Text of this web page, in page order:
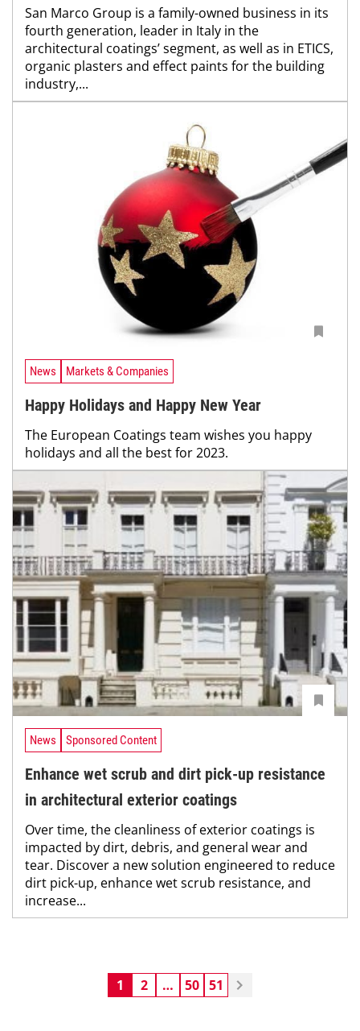
San Marco Group is a family-owned business in its
fourth generation, leader in Italy in the
architectural coatings’ segment, as well as in ETICS,
organic plasters and effect paints for the building
industry,...
News Markets & Companies
Happy Holidays and Happy New Year
The European Coatings team wishes you happy
holidays and all the best for 2023.
News Sponsored Content
Enhance wet scrub and dirt pick-up resistance
in architectural exterior coatings
Over time, the cleanliness of exterior coatings is
impacted by dirt, debris, and general wear and
tear. Discover a new solution engineered to reduce
dirt pick-up, enhance wet scrub resistance, and
increase...
1 2 … 50 51